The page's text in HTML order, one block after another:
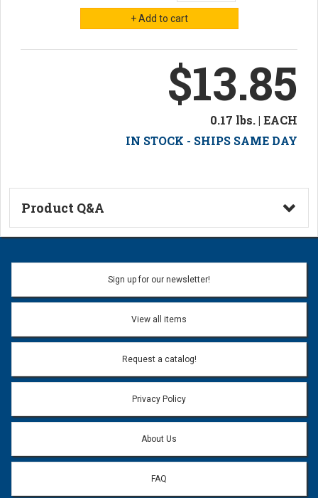
$13.85
0.17 lbs. | EACH
IN STOCK - SHIPS SAME DAY
Product Q&A
Ask a Question
Name:
Email address will only be used to reply to your question.
Question:
Sign up for our newsletter!
View all items
Request a catalog!
Privacy Policy
About Us
FAQ